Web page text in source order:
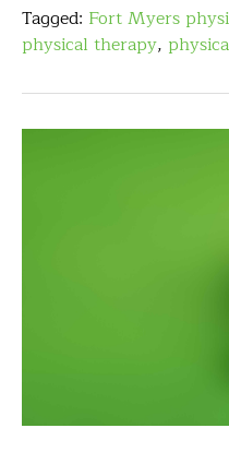
Tagged: Fort Myers
physical therapy,